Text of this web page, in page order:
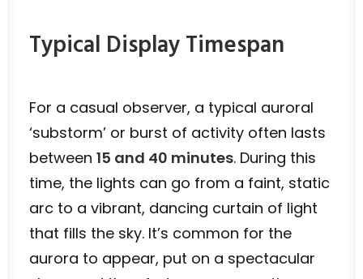
Typical Display Timespan
For a casual observer, a typical auroral
‘substorm’ or burst of activity often lasts
between 15 and 40 minutes. During this
time, the lights can go from a faint, static
arc to a vibrant, dancing curtain of light
that fills the sky. It’s common for the
aurora to appear, put on a spectacular